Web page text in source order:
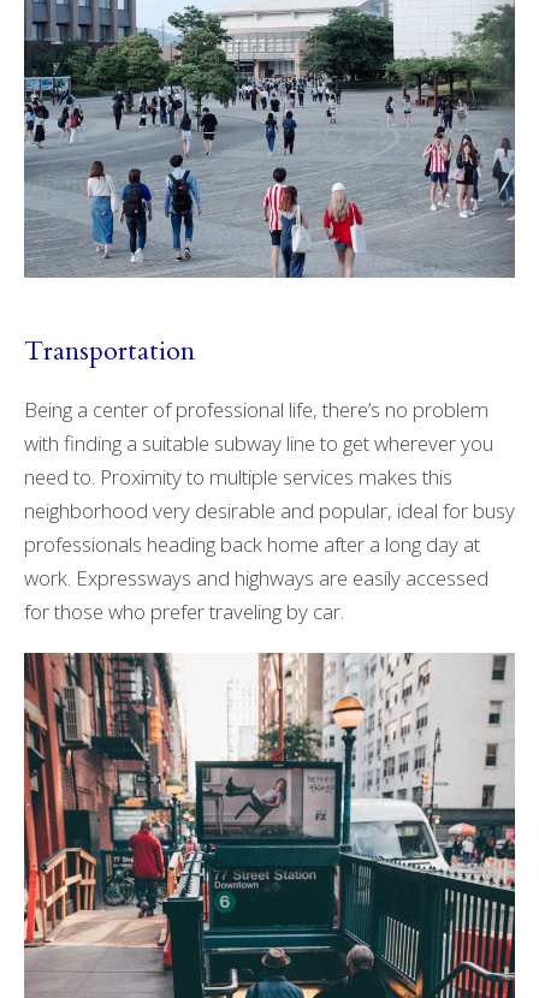
Transportation
Being a center of professional life, there’s no problem
with finding a suitable subway line to get wherever you
need to. Proximity to multiple services makes this
neighborhood very desirable and popular, ideal for busy
professionals heading back home after a long day at
work. Expressways and highways are easily accessed
for those who prefer traveling by car.